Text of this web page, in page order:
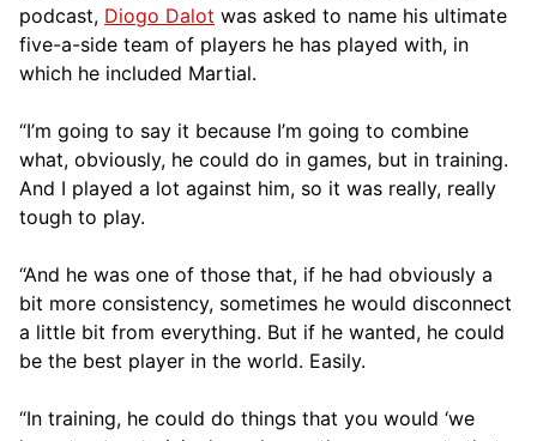
podcast, Diogo Dalot was asked to name his ultimate
five-a-side team of players he has played with, in
which he included Martial.
“I’m going to say it because I’m going to combine
what, obviously, he could do in games, but in training.
And I played a lot against him, so it was really, really
tough to play.
“And he was one of those that, if he had obviously a
bit more consistency, sometimes he would disconnect
a little bit from everything. But if he wanted, he could
be the best player in the world. Easily.
“In training, he could do things that you would ‘we